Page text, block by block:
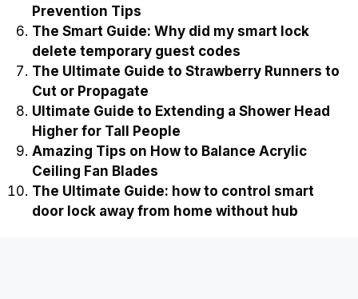
Prevention Tips
The Smart Guide: Why did my smart lock
delete temporary guest codes
The Ultimate Guide to Strawberry Runners to
Cut or Propagate
Ultimate Guide to Extending a Shower Head
Higher for Tall People
Amazing Tips on How to Balance Acrylic
Ceiling Fan Blades
The Ultimate Guide: how to control smart
door lock away from home without hub